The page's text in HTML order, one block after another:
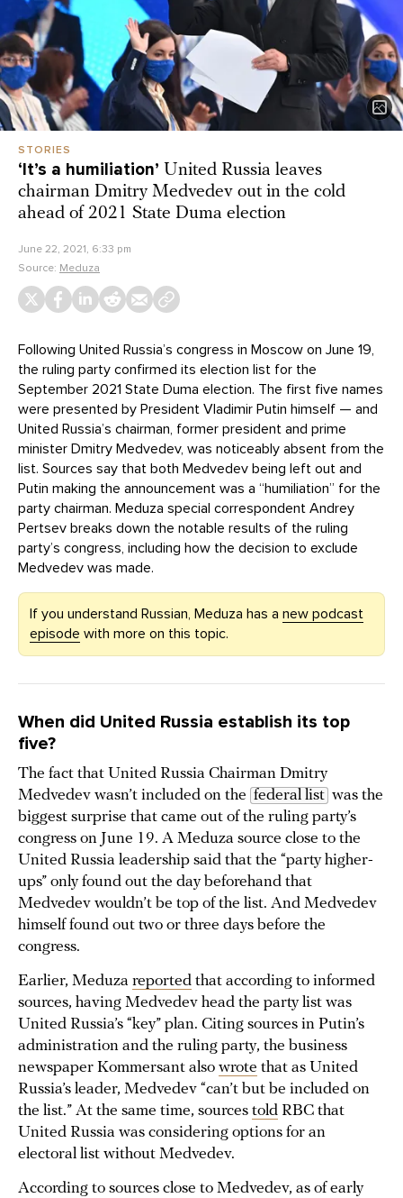
STORIES
‘It’s a humiliation’ United Russia leaves
chairman Dmitry Medvedev out in the cold
ahead of 2021 State Duma election
June 22, 2021, 6:33 pm
Source: Meduza
Following United Russia’s congress in Moscow on June 19,
the ruling party confirmed its election list for the
September 2021 State Duma election. The first five names
were presented by President Vladimir Putin himself — and
United Russia’s chairman, former president and prime
minister Dmitry Medvedev, was noticeably absent from the
list. Sources say that both Medvedev being left out and
Putin making the announcement was a “humiliation” for the
party chairman. Meduza special correspondent Andrey
Pertsev breaks down the notable results of the ruling
party’s congress, including how the decision to exclude
Medvedev was made.
If you understand Russian, Meduza has a new podcast
episode with more on this topic.
When did United Russia establish its top
five?
The fact that United Russia Chairman Dmitry
Medvedev wasn’t included on the federal list was the
biggest surprise that came out of the ruling party’s
congress on June 19. A Meduza source close to the
United Russia leadership said that the “party higher-
ups” only found out the day beforehand that
Medvedev wouldn’t be top of the list. And Medvedev
himself found out two or three days before the
congress.
Earlier, Meduza reported that according to informed
sources, having Medvedev head the party list was
United Russia’s “key” plan. Citing sources in Putin’s
administration and the ruling party, the business
newspaper Kommersant also wrote that as United
Russia’s leader, Medvedev “can’t but be included on
the list.” At the same time, sources told RBC that
United Russia was considering options for an
electoral list without Medvedev.
According to sources close to Medvedev, as of early